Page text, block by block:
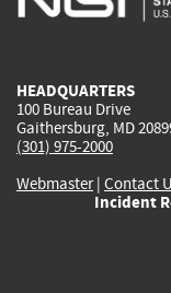
HEADQUARTERS
100 Bureau Drive
Gaithersburg, MD
(301) 975-2000
Webmaster| Contact
Incident